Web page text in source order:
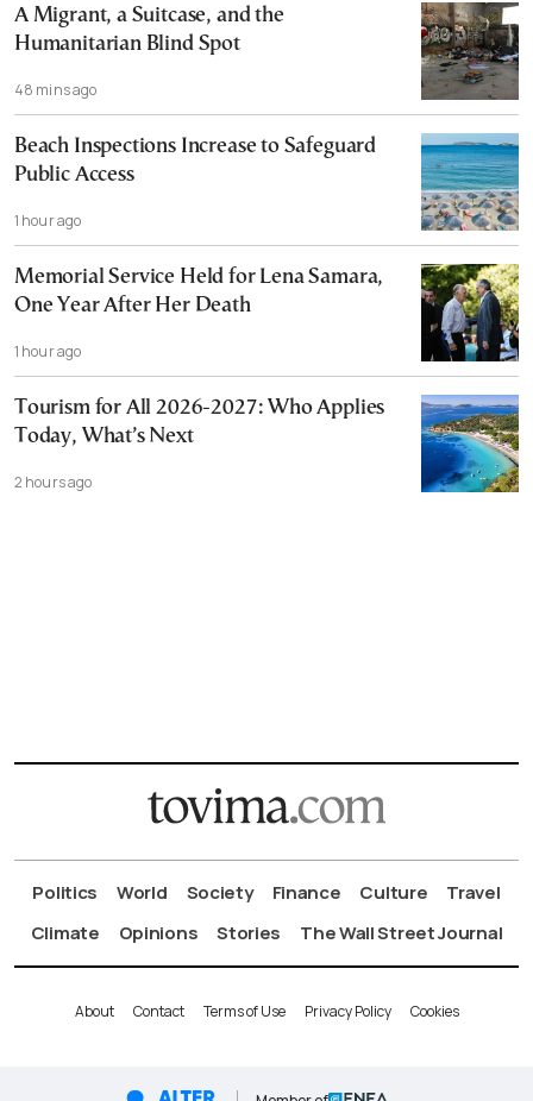
A Migrant, a Suitcase, and the
Humanitarian Blind Spot
48 mins ago
Beach Inspections Increase to Safeguard
Public Access
1 hour ago
Memorial Service Held for Lena Samara,
One Year After Her Death
1 hour ago
Tourism for All 2026-2027: Who Applies
Today, What’s Next
2 hours ago
Politics World Society Finance Culture
Travel
Climate
Opinions Stories The Wall Street Journal
About Contact Terms of Use Privacy Policy Cookies